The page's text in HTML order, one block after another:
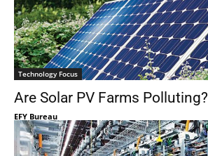
Technology Focus
Are Solar PV Farms Polluting?
EFY Bureau